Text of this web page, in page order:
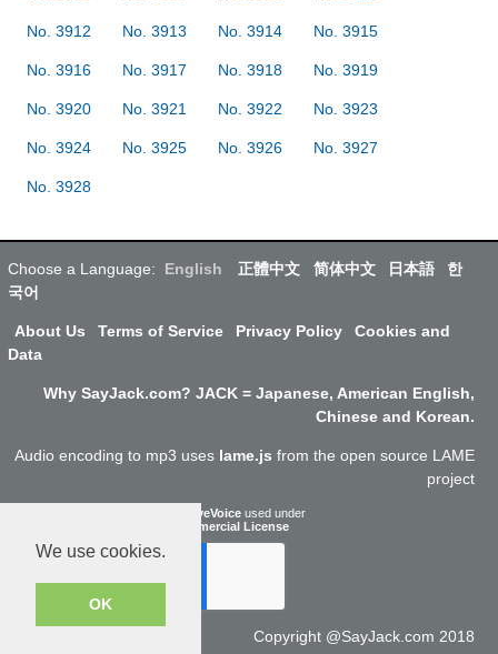
We use cookies.
OK
No. 3912 No. 3913 No. 3914 No. 3915
No. 3916 No. 3917 No. 3918 No. 3919
No. 3920 No. 3921 No. 3922 No. 3923
No. 3924 No. 3925 No. 3926 No. 3927
No. 3928
Choose a Language: English 正體中文 简体中文 日本語
한
국어
About Us Terms of Service Privacy Policy
Cookies and
Data
Why SayJack.com? JACK = Japanese, American English,
Chinese and Korean.
Audio encoding to mp3 uses lame.js from the open source LAME
project
ResponsiveVoice used under
Non-Commercial License
Copyright @SayJack.com 2018